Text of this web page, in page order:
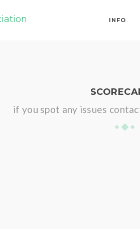
INFO
if you spot any issues